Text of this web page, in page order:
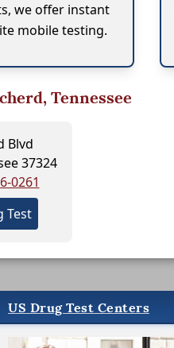
we offer instant
mobile testing.
Tennessee
Blvd
37324
0261
Test
US Drug Test Centers